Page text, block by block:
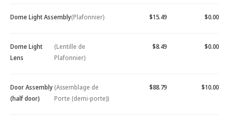
Dome Light Assembly(Plafonnier) $15.49 $0.00
Dome Light
Lens
(Lentille de
Plafonnier)
$8.49 $0.00
Door Assembly
(half door)
(Assemblage de
Porte (demi-porte))
$88.79 $10.00